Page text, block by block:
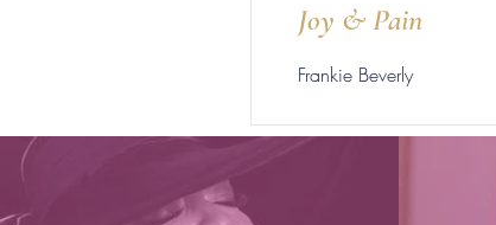
Joy & Pain
Frankie Beverly